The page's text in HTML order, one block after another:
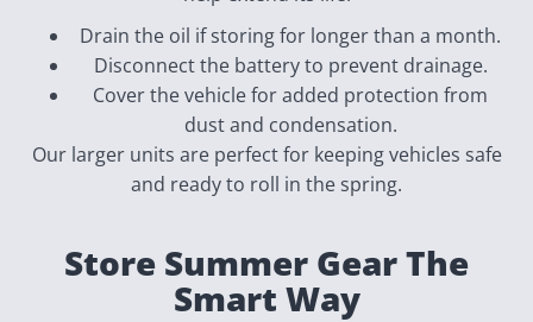
Drain the oil if storing for longer than a month.
Disconnect the battery to prevent drainage.
Cover the vehicle for added protection from
dust and condensation.
Our larger units are perfect for keeping vehicles safe
and ready to roll in the spring.
Store Summer Gear The
Smart Way